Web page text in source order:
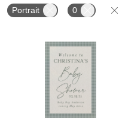
Portrait 0